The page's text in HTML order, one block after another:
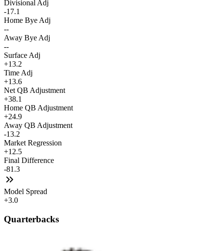
Divisional Adj
-17.1
Home Bye Adj
--
Away Bye Adj
--
Surface Adj
+13.2
Time Adj
+13.6
Net QB Adjustment
+38.1
Home QB Adjustment
+24.9
Away QB Adjustment
-13.2
Market Regression
+12.5
Final Difference
-81.3
Model Spread
+3.0
Quarterbacks